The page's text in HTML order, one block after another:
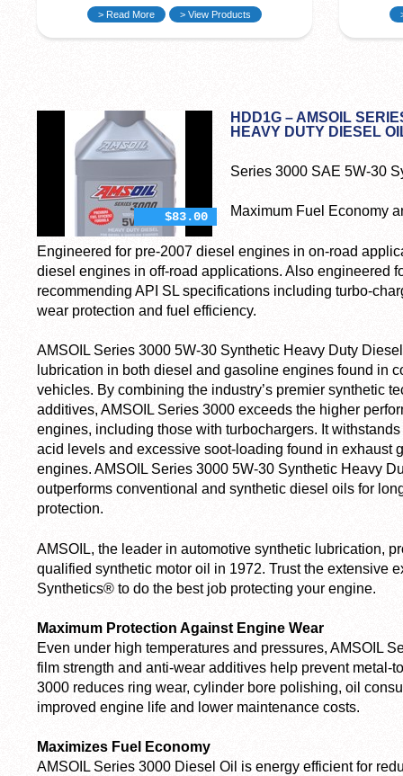
> Read More > View Products
$83.00
HDD1G – AMSOIL
HEAVY DUTY DIESEL
Series 3000 SAE 5W-30
Maximum Fuel Economy
Engineered for pre-2007 diesel engines in on-road
diesel engines in off-road applications. Also engineered
recommending API SL specifications including turbo-
wear protection and fuel efficiency.
AMSOIL Series 3000 5W-30 Synthetic Heavy Duty
lubrication in both diesel and gasoline engines found in
vehicles. By combining the industry’s premier synthetic
additives, AMSOIL Series 3000 exceeds the higher
engines, including those with turbochargers. It
acid levels and excessive soot-loading found in exhaust
engines. AMSOIL Series 3000 5W-30 Synthetic Heavy
outperforms conventional and synthetic diesel oils for
protection.
AMSOIL, the leader in automotive synthetic lubrication,
qualified synthetic motor oil in 1972. Trust the extensive
Synthetics® to do the best job protecting your engine.
Maximum Protection Against Engine Wear
Even under high temperatures and pressures, AMSOIL
film strength and anti-wear additives help prevent metal-
3000 reduces ring wear, cylinder bore polishing, oil
improved engine life and lower maintenance costs.
Maximizes Fuel Economy
AMSOIL Series 3000 Diesel Oil is energy efficient for